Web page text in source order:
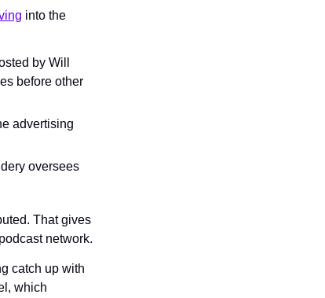
into the
by Will
before other
advertising
oversees
That gives
network.
catch up with
which